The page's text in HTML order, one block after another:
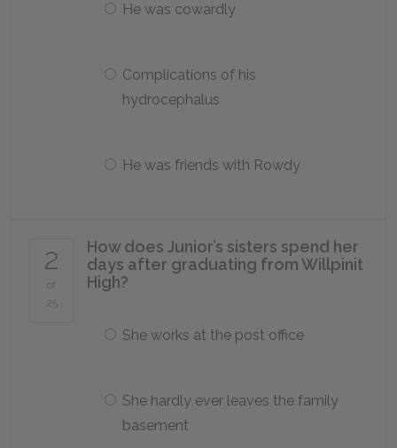
He was cowardly
Complications of his
hydrocephalus
He was friends with Rowdy
2
of
25
How does Junior’s sisters spend her
days after graduating from Willpinit
High?
She works at the post office
She hardly ever leaves the family
basement